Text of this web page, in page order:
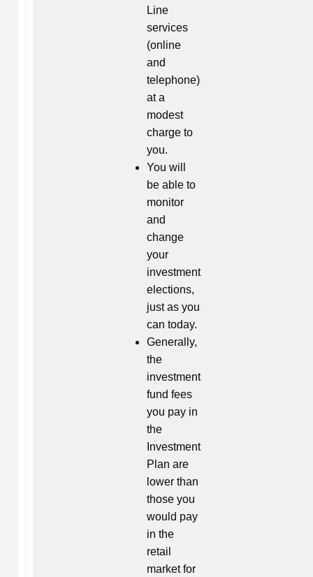
Line
services
(online
and
telephone)
at a
modest
charge to
you.
You will
be able to
monitor
and
change
your
investment
elections,
just as you
can today.
Generally,
the
investment
fund fees
you pay in
the
Investment
Plan are
lower than
those you
would pay
in the
retail
market for